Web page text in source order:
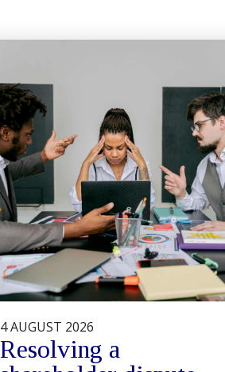
4 AUGUST 2026
Resolving a